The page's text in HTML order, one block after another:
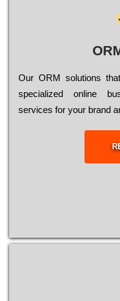
Оur ОRМ sоlutіоns
sресіаlіzеd оnlіnе
sеrvісеs fоr уоur brаnd